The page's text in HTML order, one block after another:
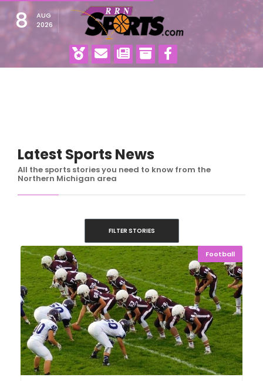
8
AUG
2026
Latest Sports News
All the sports stories you need to know from the
Northern Michigan area
FILTER STORIES
Football